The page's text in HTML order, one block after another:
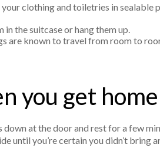
clothing and toiletries in
the suitcase or hang them up.
are known to travel from room to
you get
at the door and rest for a few
until you’re certain you didn’t bring